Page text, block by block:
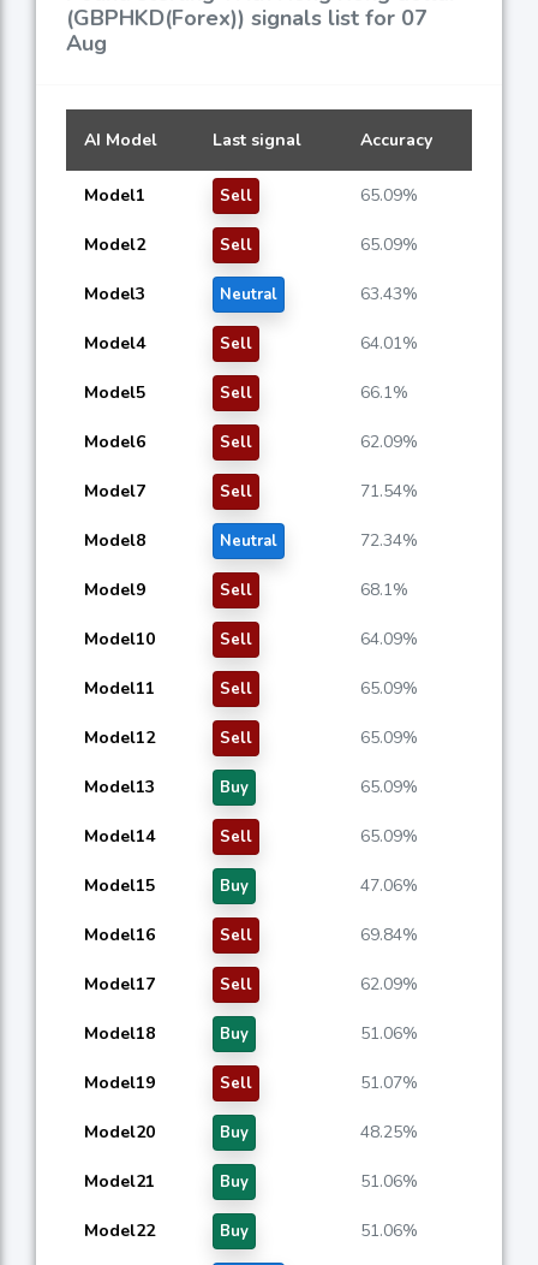
(GBPHKD(Forex)) signals list for 07
Aug
AI Model Last signal Accuracy
Model1 Sell 65.09%
Model2 Sell 65.09%
Model3 Neutral 63.43%
Model4 Sell 64.01%
Model5 Sell 66.1%
Model6 Sell 62.09%
Model7 Sell 71.54%
Model8 Neutral 72.34%
Model9 Sell 68.1%
Model10 Sell 64.09%
Model11 Sell 65.09%
Model12 Sell 65.09%
Model13 Buy 65.09%
Model14 Sell 65.09%
Model15 Buy 47.06%
Model16 Sell 69.84%
Model17 Sell 62.09%
Model18 Buy 51.06%
Model19 Sell 51.07%
Model20 Buy 48.25%
Model21 Buy 51.06%
Model22 Buy 51.06%